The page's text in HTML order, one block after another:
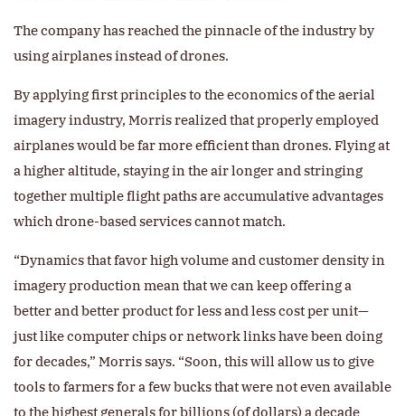
The company has reached the pinnacle of the industry by
using airplanes instead of drones.
By applying first principles to the economics of the aerial
imagery industry, Morris realized that properly employed
airplanes would be far more efficient than drones. Flying at
a higher altitude, staying in the air longer and stringing
together multiple flight paths are accumulative advantages
which drone-based services cannot match.
“Dynamics that favor high volume and customer density in
imagery production mean that we can keep offering a
better and better product for less and less cost per unit—
just like computer chips or network links have been doing
for decades,” Morris says. “Soon, this will allow us to give
tools to farmers for a few bucks that were not even available
to the highest generals for billions (of dollars) a decade